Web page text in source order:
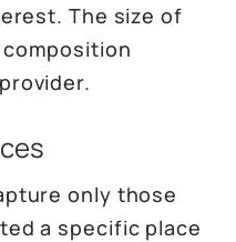
The size of
only those
a specific place